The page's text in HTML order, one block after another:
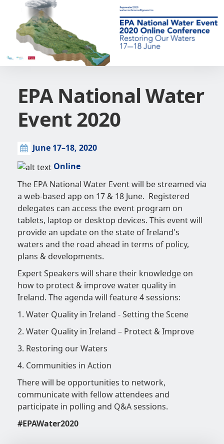
EPA National Water
Event 2020
June 17–18, 2020
Online
The EPA National Water Event will be streamed via
a web-based app on 17 & 18 June. Registered
delegates can access the event program on
tablets, laptop or desktop devices. This event will
provide an update on the state of Ireland's
waters and the road ahead in terms of policy,
plans & developments.
Expert Speakers will share their knowledge on
how to protect & improve water quality in
Ireland. The agenda will feature 4 sessions:
1. Water Quality in Ireland - Setting the Scene
2. Water Quality in Ireland – Protect & Improve
3. Restoring our Waters
4. Communities in Action
There will be opportunities to network,
communicate with fellow attendees and
participate in polling and Q&A sessions.
#EPAWater2020